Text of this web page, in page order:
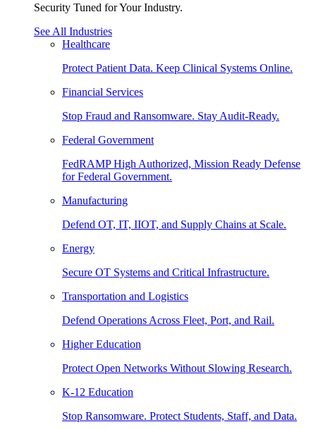
Security Tuned for Your Industry.
See All Industries
Healthcare
Protect Patient Data. Keep Clinical Systems Online.
Financial Services
Stop Fraud and Ransomware. Stay Audit-Ready.
Federal Government
FedRAMP High Authorized, Mission Ready Defense
for Federal Government.
Manufacturing
Defend OT, IT, IIOT, and Supply Chains at Scale.
Energy
Secure OT Systems and Critical Infrastructure.
Transportation and Logistics
Defend Operations Across Fleet, Port, and Rail.
Higher Education
Protect Open Networks Without Slowing Research.
K-12 Education
Stop Ransomware. Protect Students, Staff, and Data.